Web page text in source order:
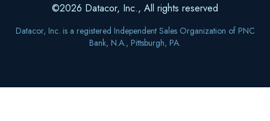
©2026 Datacor, Inc., All rights reserved
Datacor, Inc. is a registered Independent Sales Organization of PNC
Bank, N.A., Pittsburgh, PA.